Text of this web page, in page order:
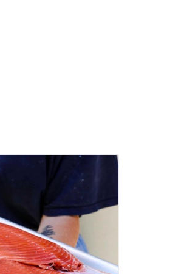
QUICK VIEW